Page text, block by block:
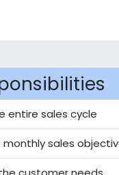
entire sales cycle
monthly sales